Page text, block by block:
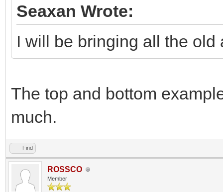
Seaxan Wrote:
I will be bringing all the
The top and bottom
much.
Find
ROSSCO
Member